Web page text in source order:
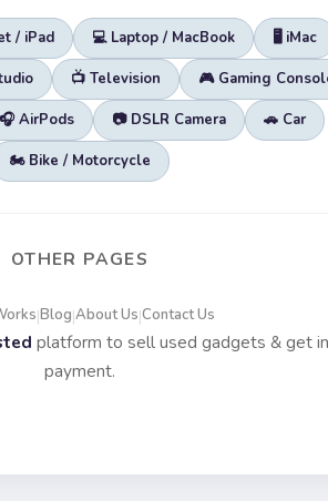
/ iPad 💻 Laptop / MacBook 🖥️ iMac
📺 Television 🎮 Gaming
🎧 AirPods 📷 DSLR Camera 🚗 Car
🏍️ Bike / Motorcycle
OTHER PAGES
|Blog|About Us|Contact Us
platform to sell used gadgets & get
payment.